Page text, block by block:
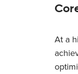
At a